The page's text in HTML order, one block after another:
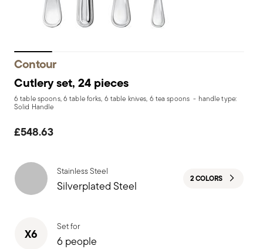
Contour
Cutlery set, 24 pieces
6 table spoons, 6 table forks, 6 table knives, 6 tea spoons - handle type:
Solid Handle
£548.63
Stainless Steel
Silverplated Steel 2 COLORS
X6 Set for
6 people